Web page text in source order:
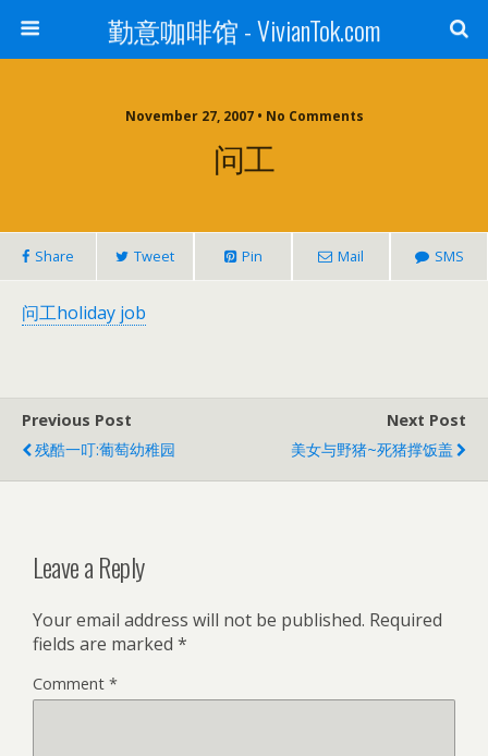
勤意咖啡馆 - VivianTok.com
November 27, 2007 • No Comments
问工
Share Tweet Pin Mail SMS
问工holiday job
Previous Post
残酷一叮:葡萄幼稚园
Next Post
美女与野猪~死猪撑饭盖
Leave a Reply
Your email address will not be published. Required
fields are marked *
Comment *